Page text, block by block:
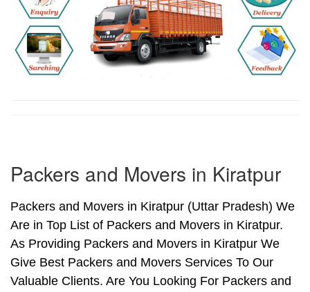
Packers and Movers in Kiratpur
Packers and Movers in Kiratpur (Uttar Pradesh) We
Are in Top List of Packers and Movers in Kiratpur.
As Providing Packers and Movers in Kiratpur We
Give Best Packers and Movers Services To Our
Valuable Clients. Are You Looking For Packers and